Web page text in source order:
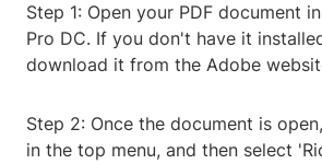
Step 1: Open your PDF document
Pro DC. If you don't have it
download it from the Adobe
Step 2: Once the document is
in the top menu, and then select